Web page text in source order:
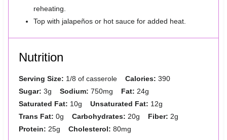
reheating.
Top with jalapeños or hot sauce for added heat.
Nutrition
Serving Size: 1/8 of casserole Calories: 390
Sugar: 3g Sodium: 750mg Fat: 24g
Saturated Fat: 10g Unsaturated Fat: 12g
Trans Fat: 0g Carbohydrates: 20g Fiber: 2g
Protein: 25g Cholesterol: 80mg